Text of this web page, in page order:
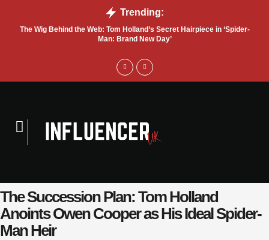
Trending:
The Wig Behind the Web: Tom Holland’s Secret Hairpiece in ‘Spider-
Man: Brand New Day’
The Succession Plan: Tom Holland
Anoints Owen Cooper as His Ideal Spider-
Man Heir